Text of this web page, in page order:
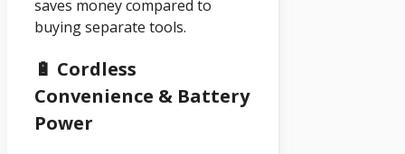
saves money compared to
buying separate tools.
🔋 Cordless
Convenience & Battery
Power